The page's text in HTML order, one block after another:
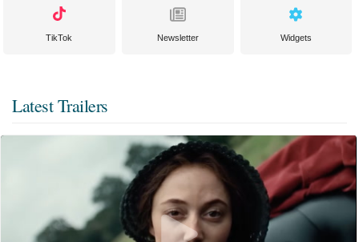
TikTok Newsletter Widgets
Latest Trailers